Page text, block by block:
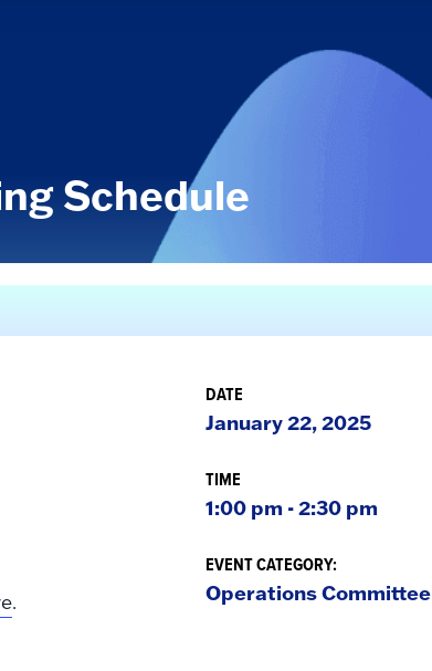
Schedule
.
DATE
January 22, 2025
TIME
1:00 pm - 2:30 pm
EVENT CATEGORY:
Operations Committee